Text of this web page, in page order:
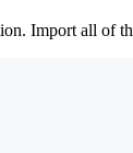
Import all of